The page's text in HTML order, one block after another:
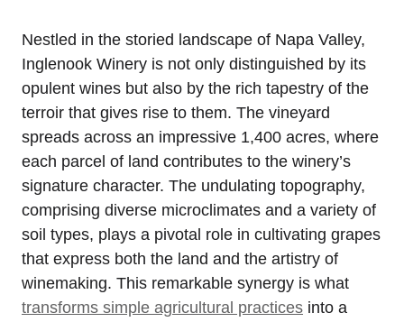
Nestled in the storied landscape of Napa Valley,
Inglenook Winery is not only distinguished by its
opulent wines but also by the rich tapestry of the
terroir that gives rise to them. The vineyard
spreads across an impressive 1,400 acres, where
each parcel of land contributes to the winery’s
signature character. The undulating topography,
comprising diverse microclimates and a variety of
soil types, plays a pivotal role in cultivating grapes
that express both the land and the artistry of
winemaking. This remarkable synergy is what
transforms simple agricultural practices into a